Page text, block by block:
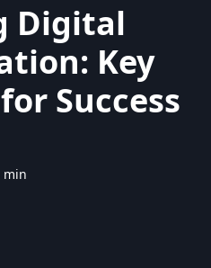
Digital
Key
Success
min